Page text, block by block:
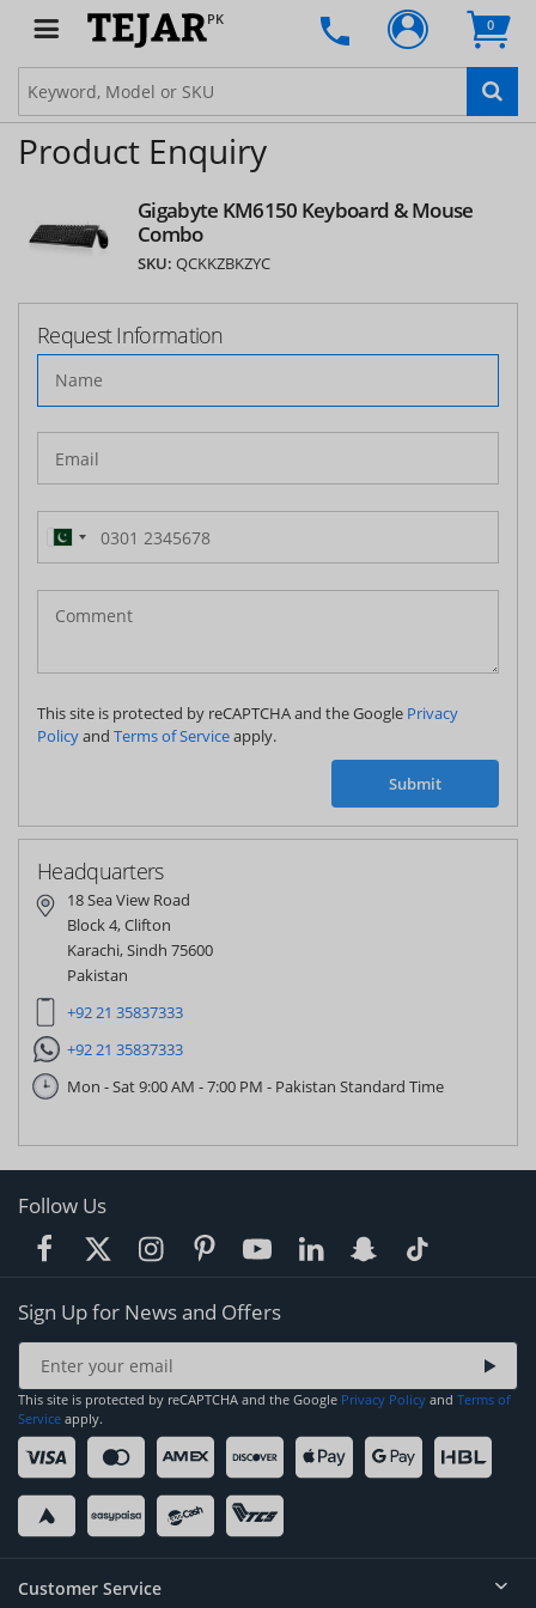
PK 0
Product Enquiry
Gigabyte KM6150 Keyboard & Mouse
Combo
SKU: QCKKZBKZYC
Request Information
Pakistan
(‫پاکستان‬‎)
+92
This site is protected by reCAPTCHA and the Google Privacy
Policyand Terms of Serviceapply.
Submit
Headquarters
18 Sea View Road
Block 4, Clifton
Karachi, Sindh 75600
Pakistan
+92 21 35837333
+92 21 35837333
Mon - Sat 9:00 AM - 7:00 PM - Pakistan Standard Time
Follow Us
Sign Up for News and Offers
This site is protected by reCAPTCHA and the Google Privacy Policy and Terms of
Service apply.
Customer Service